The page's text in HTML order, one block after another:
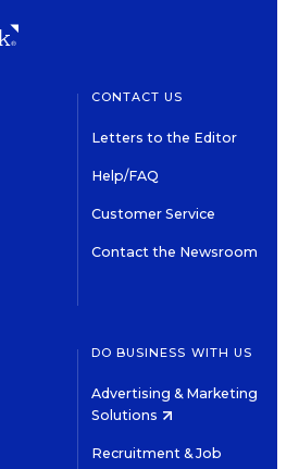
CONTACT US
Letters to the Editor
Help/FAQ
Customer Service
Contact the Newsroom
DO BUSINESS WITH US
Advertising & Marketing
Solutions
Recruitment & Job